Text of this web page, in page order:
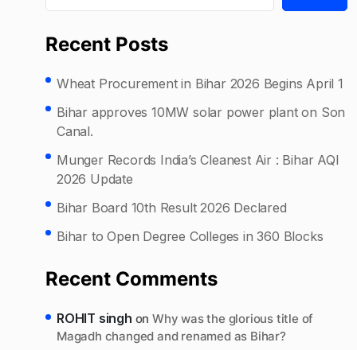
Recent Posts
Wheat Procurement in Bihar 2026 Begins April 1
Bihar approves 10MW solar power plant on Son
Canal.
Munger Records India’s Cleanest Air : Bihar AQI
2026 Update
Bihar Board 10th Result 2026 Declared
Bihar to Open Degree Colleges in 360 Blocks
Recent Comments
ROHIT singh onWhy was the glorious title of
Magadh changed and renamed as Bihar?